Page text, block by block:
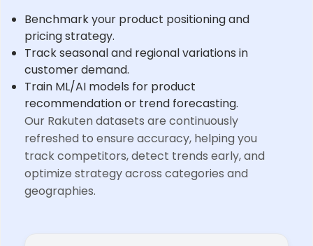
Benchmark your product positioning and
pricing strategy.
Track seasonal and regional variations in
customer demand.
Train ML/AI models for product
recommendation or trend forecasting.
Our Rakuten datasets are continuously
refreshed to ensure accuracy, helping you
track competitors, detect trends early, and
optimize strategy across categories and
geographies.